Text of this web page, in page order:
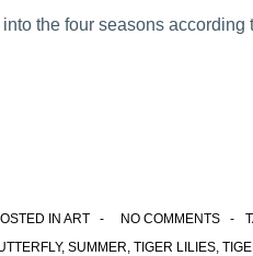
the four seasons
IN ART NO COMMENTS
, SUMMER, TIGER LILIES,